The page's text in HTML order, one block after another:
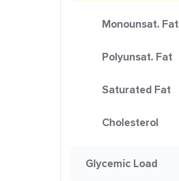
Monounsat. Fat
Polyunsat. Fat
Saturated Fat
Cholesterol
Glycemic Load